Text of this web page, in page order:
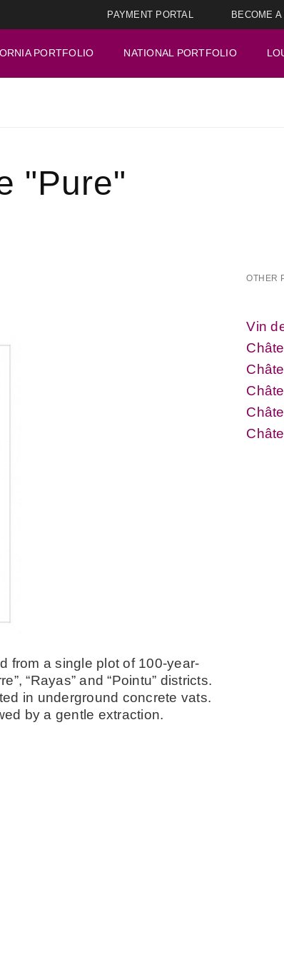
PAYMENT PORTAL BECOME
PORTFOLIO NATIONAL PORTFOLIO
"Pure"
from a single plot of 100-year-
“Rayas” and “Pointu” districts.
in underground concrete vats.
by a gentle extraction.
OTHER
Vin